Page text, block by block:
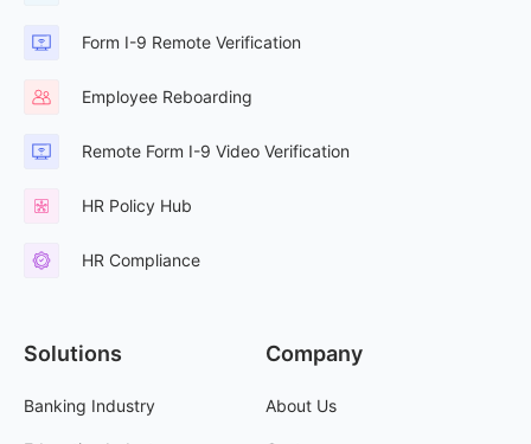
Form I-9 Remote Verification
Employee Reboarding
Remote Form I-9 Video Verification
HR Policy Hub
HR Compliance
Solutions
Banking Industry
Company
About Us